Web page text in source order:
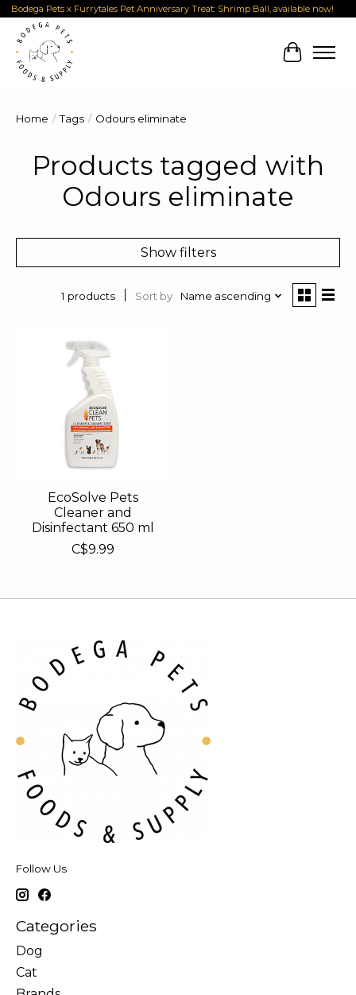
Bodega Pets x Furrytales Pet Anniversary Treat: Shrimp Ball, available now!
Cart
Home / Tags / Odours eliminate
Products tagged with
Odours eliminate
Show filters
1 products Sort by Name ascending
EcoSolve Pets
Cleaner and
Disinfectant 650 ml
C$9.99
Follow Us
Categories
Dog
Cat